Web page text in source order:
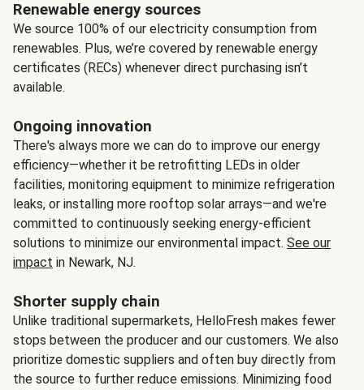
Renewable energy sources
We source 100% of our electricity consumption from
renewables. Plus, we’re covered by renewable energy
certificates (RECs) whenever direct purchasing isn’t
available.
Ongoing innovation
There's always more we can do to improve our energy
efficiency—whether it be retrofitting LEDs in older
facilities, monitoring equipment to minimize refrigeration
leaks, or installing more rooftop solar arrays—and we're
committed to continuously seeking energy-efficient
solutions to minimize our environmental impact. See our
impact in Newark, NJ.
Shorter supply chain
Unlike traditional supermarkets, HelloFresh makes fewer
stops between the producer and our customers. We also
prioritize domestic suppliers and often buy directly from
the source to further reduce emissions. Minimizing food